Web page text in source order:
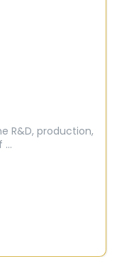
R&D, production,
...